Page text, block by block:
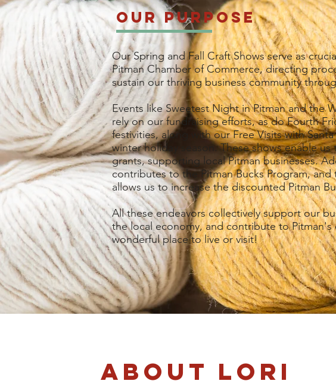
Our Purpose
Our Spring and Fall Craft Shows serve as
Pitman Chamber of Commerce, directing
sustain our thriving business community
Events like Sweetest Night in Pitman and the
rely on our fundraising efforts, as do Fourth
festivities, along with our Free Visits with
winter holiday season. These shows enable
grants, supporting local Pitman businesses.
contributes to the Pitman Bucks Program, and
allows us to increase the discounted Pitman
All these endeavors collectively support our
the local economy, and contribute to
wonderful place to live or visit!
About Lori